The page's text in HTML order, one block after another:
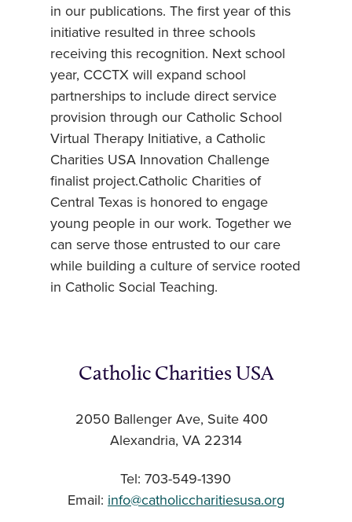
in our publications. The first year of this
initiative resulted in three schools
receiving this recognition. Next school
year, CCCTX will expand school
partnerships to include direct service
provision through our Catholic School
Virtual Therapy Initiative, a Catholic
Charities USA Innovation Challenge
finalist project.Catholic Charities of
Central Texas is honored to engage
young people in our work. Together we
can serve those entrusted to our care
while building a culture of service rooted
in Catholic Social Teaching.
Catholic Charities USA
2050 Ballenger Ave, Suite 400
Alexandria, VA 22314
Tel: 703-549-1390
Email: info@catholiccharitiesusa.org